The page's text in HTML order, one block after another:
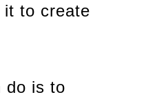
it to create
do is to